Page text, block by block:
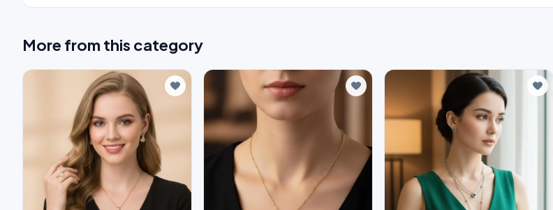
More from this category